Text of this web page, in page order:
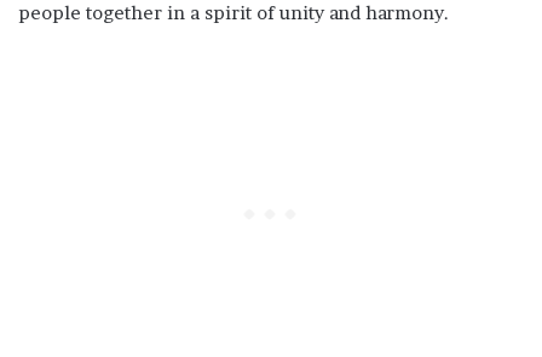
people together in a spirit of unity and harmony.